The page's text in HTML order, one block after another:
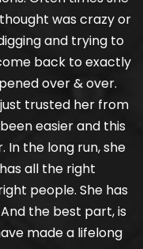
was crazy or
and trying to
back to exactly
over & over.
trusted her from
easier and this
In the long run, she
all the right
people. She has
the best part, is
made a lifelong